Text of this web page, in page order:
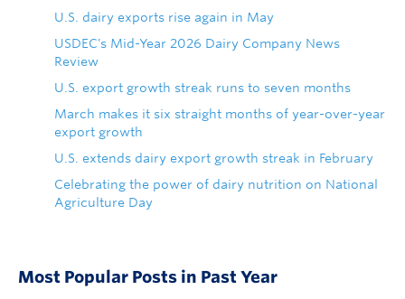
U.S. dairy exports rise again in May
USDEC's Mid-Year 2026 Dairy Company News
Review
U.S. export growth streak runs to seven months
March makes it six straight months of year-over-year
export growth
U.S. extends dairy export growth streak in February
Celebrating the power of dairy nutrition on National
Agriculture Day
Most Popular Posts in Past Year